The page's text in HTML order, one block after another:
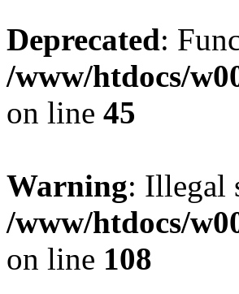
Deprecated:
/www/htdocs/
on line 45
Warning: Illegal
/www/htdocs/
on line 108